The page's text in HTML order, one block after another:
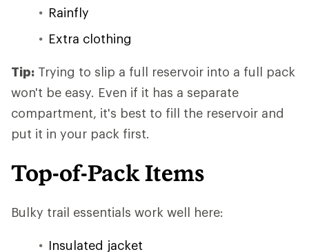
Rainfly
Extra clothing
Tip: Trying to slip a full reservoir into a full pack
won't be easy. Even if it has a separate
compartment, it's best to fill the reservoir and
put it in your pack first.
Top-of-Pack Items
Bulky trail essentials work well here:
Insulated jacket